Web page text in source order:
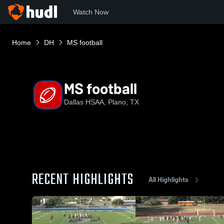
Watch Now
Home DH MS football
MS football
Dallas HSAA, Plano, TX
RECENT HIGHLIGHTS All Highlights